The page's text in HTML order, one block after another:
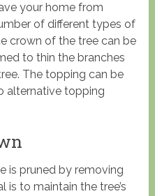
your home from
of different types of
crown of the tree can be
to thin the branches
The topping can be
alternative topping
is pruned by removing
is to maintain the tree’s